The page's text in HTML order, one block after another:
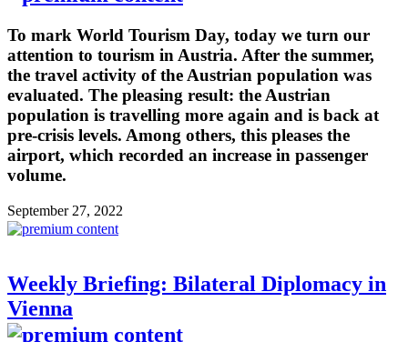
To mark World Tourism Day, today we turn our
attention to tourism in Austria. After the summer,
the travel activity of the Austrian population was
evaluated. The pleasing result: the Austrian
population is travelling more again and is back at
pre-crisis levels. Among others, this pleases the
airport, which recorded an increase in passenger
volume.
September 27, 2022
Weekly Briefing: Bilateral Diplomacy in
Vienna